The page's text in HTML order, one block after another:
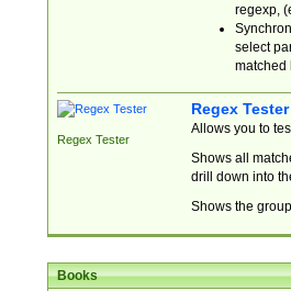
regexp,
select
matched
Regex Tester
Regex Tester
Allows you to
Shows all
drill down into
Shows the
Books